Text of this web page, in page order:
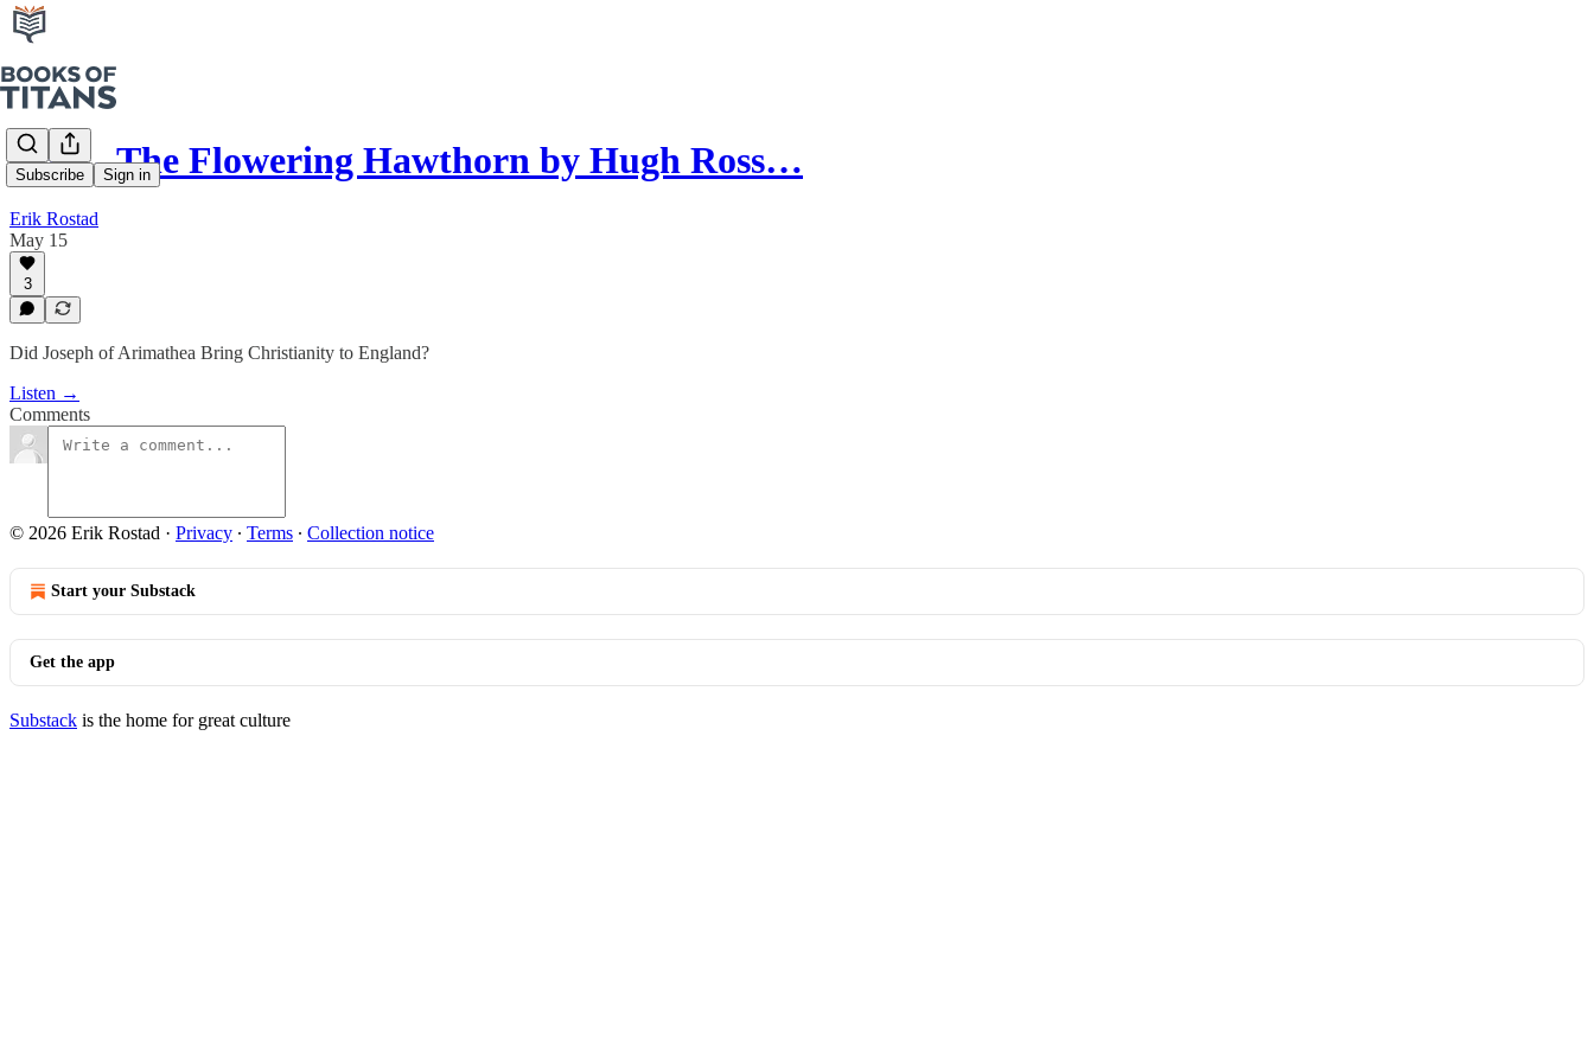
Subscribe Sign in
#291 - The Flowering Hawthorn by Hugh Ross…
Erik Rostad
May 15
3
Did Joseph of Arimathea Bring Christianity to England?
Listen →
Comments
© 2026 Erik Rostad · Privacy ∙ Terms ∙ Collection notice
Start your Substack
Get the app
Substack is the home for great culture